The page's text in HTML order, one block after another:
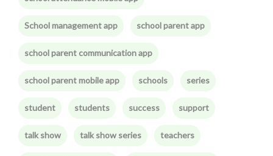
School management app school parent app
school parent communication app
school parent mobile app schools series
student students success support
talk show talk show series teachers